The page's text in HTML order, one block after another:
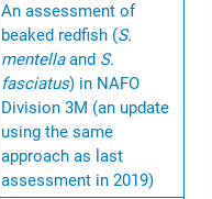
An assessment of
beaked redfish (S.
mentellaand S.
fasciatus) in NAFO
Division 3M (an update
using the same
approach as last
assessment in 2019)